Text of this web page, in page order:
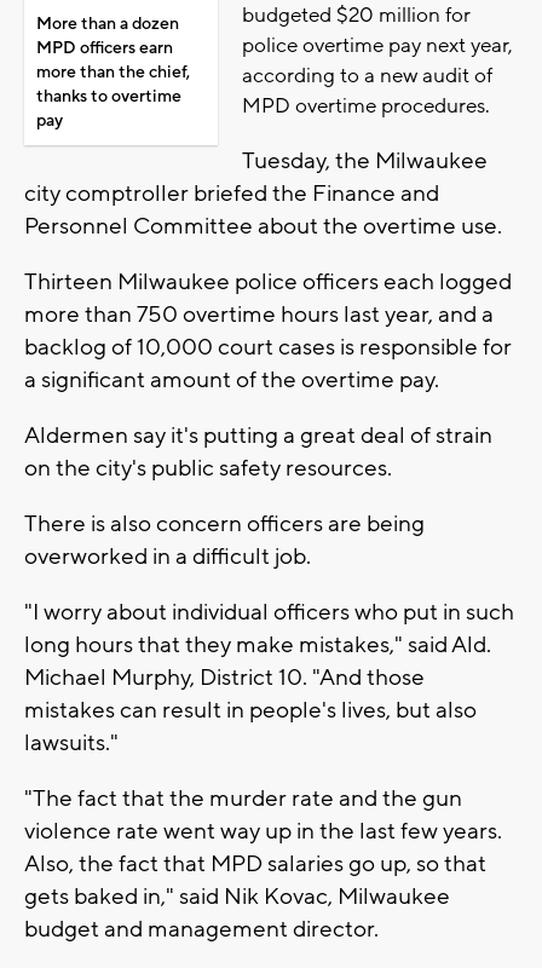
More than a dozen
MPD officers earn
more than the chief,
thanks to overtime
pay
budgeted $20 million for
police overtime pay next year,
according to a new audit of
MPD overtime procedures.
Tuesday, the Milwaukee
city comptroller briefed the Finance and
Personnel Committee about the overtime use.
Thirteen Milwaukee police officers each logged
more than 750 overtime hours last year, and a
backlog of 10,000 court cases is responsible for
a significant amount of the overtime pay.
Aldermen say it's putting a great deal of strain
on the city's public safety resources.
There is also concern officers are being
overworked in a difficult job.
"I worry about individual officers who put in such
long hours that they make mistakes," said Ald.
Michael Murphy, District 10. "And those
mistakes can result in people's lives, but also
lawsuits."
"The fact that the murder rate and the gun
violence rate went way up in the last few years.
Also, the fact that MPD salaries go up, so that
gets baked in," said Nik Kovac, Milwaukee
budget and management director.